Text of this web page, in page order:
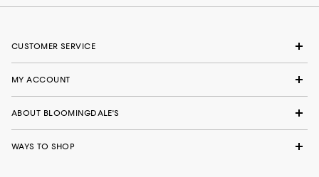
CUSTOMER SERVICE
MY ACCOUNT
ABOUT BLOOMINGDALE'S
WAYS TO SHOP